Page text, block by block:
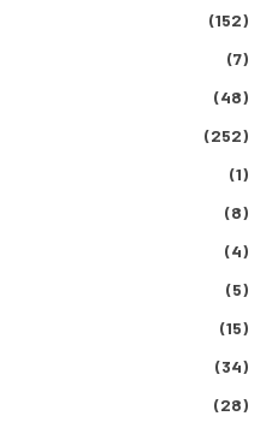
(152)
(7)
(48)
(252)
(1)
(8)
(4)
(5)
(15)
(34)
(28)